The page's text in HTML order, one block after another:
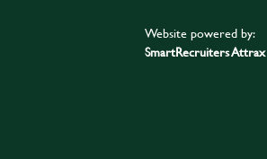
Website powered by:
SmartRecruiters Attrax